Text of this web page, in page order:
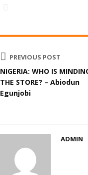
PREVIOUS POST
NIGERIA: WHO IS
THE STORE? – Abiodun
Egunjobi
ADMIN